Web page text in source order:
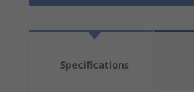
Specifications